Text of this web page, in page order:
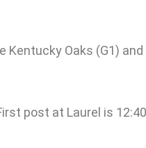
Oaks (G1)
post at Laurel is